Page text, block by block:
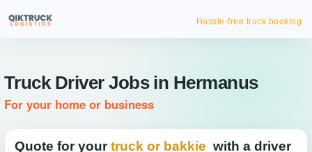
Hassle-free truck booking
Truck Driver Jobs in Hermanus
For your home or business
Quote for your truck or bakkie with a driver